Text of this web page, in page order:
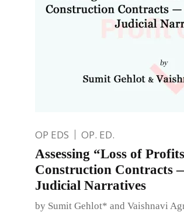
OP EDS OP. ED.
Assessing “Loss of
Construction Contracts
Judicial Narratives
by Sumit Gehlot* and Vaishnavi